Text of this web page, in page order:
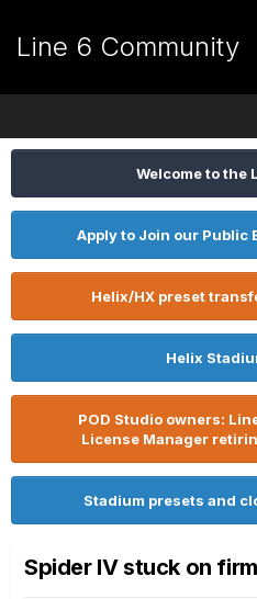
Line 6 Community
Welcome to the
Apply to Join our Public
Helix/HX preset
Helix
POD Studio owners:
License Manager
Stadium presets and
Spider IV stuck on